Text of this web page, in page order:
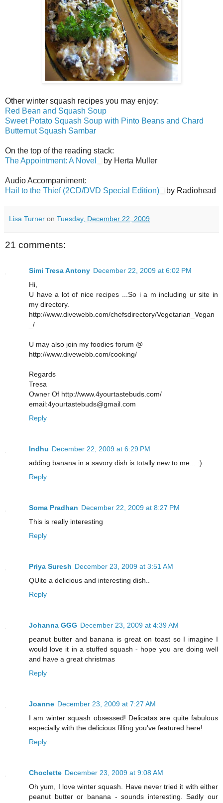
Other winter squash recipes you may enjoy:
Red Bean and Squash Soup
Sweet Potato Squash Soup with Pinto Beans and Chard
Butternut Squash Sambar
On the top of the reading stack:
The Appointment: A Novel
by Herta Muller
Audio Accompaniment:
Hail to the Thief (2CD/DVD Special Edition)
by Radiohead
Lisa Turner on Tuesday, December 22, 2009
21 comments:
Simi Tresa Antony December 22, 2009 at 6:02 PM
Hi,
U have a lot of nice recipes ...So i a m including ur site in
my directory.
http://www.divewebb.com/chefsdirectory/Vegetarian_Vegan
_/
U may also join my foodies forum @
http://www.divewebb.com/cooking/
Regards
Tresa
Owner Of http://www.4yourtastebuds.com/
email:4yourtastebuds@gmail.com
Reply
Indhu December 22, 2009 at 6:29 PM
adding banana in a savory dish is totally new to me... :)
Reply
Soma Pradhan December 22, 2009 at 8:27 PM
This is really interesting
Reply
Priya Suresh December 23, 2009 at 3:51 AM
QUite a delicious and interesting dish..
Reply
Johanna GGG December 23, 2009 at 4:39 AM
peanut butter and banana is great on toast so I imagine I
would love it in a stuffed squash - hope you are doing well
and have a great christmas
Reply
Joanne December 23, 2009 at 7:27 AM
I am winter squash obsessed! Delicatas are quite fabulous
especially with the delicious filling you've featured here!
Reply
Choclette December 23, 2009 at 9:08 AM
Oh yum, I love winter squash. Have never tried it with either
peanut butter or banana - sounds interesting. Sadly our